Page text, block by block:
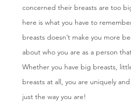
concerned their breasts are too
here is what you have to
breasts doesn’t make you more
about who you are as a person
Whether you have big breasts,
breasts at all, you are uniquely
just the way you are!